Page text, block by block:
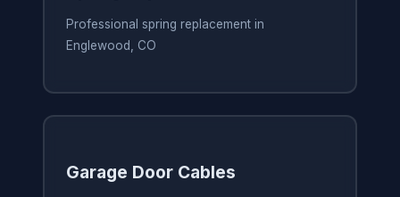
Professional spring replacement in
Englewood, CO
Garage Door Cables